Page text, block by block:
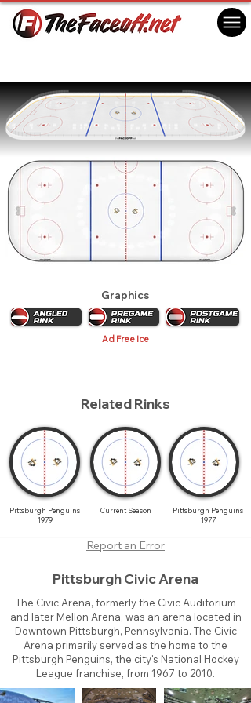
Graphics
Ad Free Ice
Related Rinks
Pittsburgh Penguins
1979
Current Season
Pittsburgh Penguins
1977
Report an Error
Pittsburgh Civic Arena
The Civic Arena, formerly the Civic Auditorium
and later Mellon Arena, was an arena located in
Downtown Pittsburgh, Pennsylvania. The Civic
Arena primarily served as the home to the
Pittsburgh Penguins, the city's National Hockey
League franchise, from 1967 to 2010.